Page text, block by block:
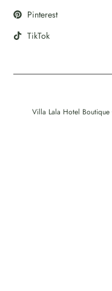
Pinterest
TikTok
Villa Lala Hotel